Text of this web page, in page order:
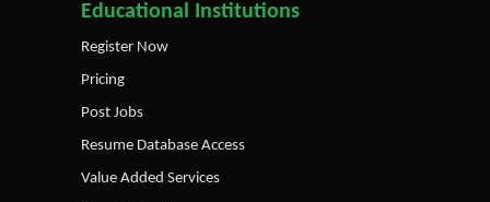
Educational Institutions
Register Now
Pricing
Post Jobs
Resume Database Access
Value Added Services